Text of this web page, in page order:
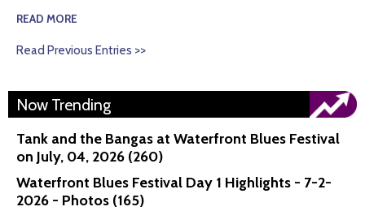
READ MORE
Read Previous Entries >>
Now Trending
Tank and the Bangas at Waterfront Blues Festival
on July, 04, 2026 (260)
Waterfront Blues Festival Day 1 Highlights - 7-2-
2026 - Photos (165)